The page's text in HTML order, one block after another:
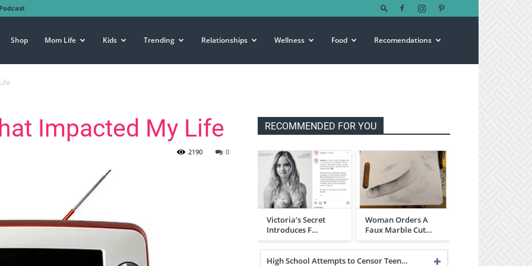
Podcast
Shop Mom Life Kids Trending Relationships Wellness Food Recomendations
Impacted My Life
0
2190
RECOMMENDED FOR YOU
Victoria’s Secret
Introduces F…
Woman Orders A
Faux Marble Cut…
High School Attempts to Censor Teen…